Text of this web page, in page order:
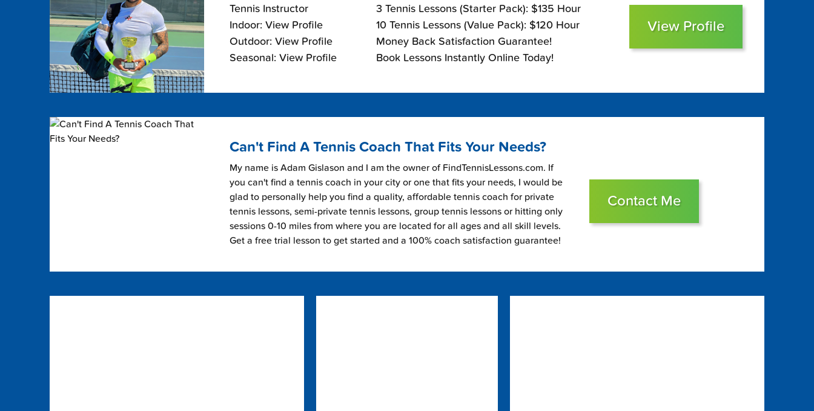
Tennis Instructor
Indoor: View Profile
Outdoor: View Profile
Seasonal: View Profile
3 Tennis Lessons (Starter Pack): $135 Hour
10 Tennis Lessons (Value Pack): $120 Hour
Money Back Satisfaction Guarantee!
Book Lessons Instantly Online Today!
View Profile
Can't Find A Tennis Coach That Fits Your Needs?
My name is Adam Gislason and I am the owner of FindTennisLessons.com. If
you can't find a tennis coach in your city or one that fits your needs, I would be
glad to personally help you find a quality, affordable tennis coach for private
tennis lessons, semi-private tennis lessons, group tennis lessons or hitting only
sessions 0-10 miles from where you are located for all ages and all skill levels.
Get a free trial lesson to get started and a 100% coach satisfaction guarantee!
Contact Me